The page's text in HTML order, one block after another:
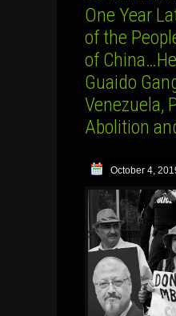
One Year
of the
of
Guaido
Venezuela,
Abolition
October 4,